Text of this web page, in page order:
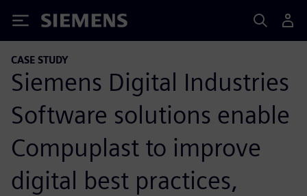
Siemens
CASE STUDY
Siemens Digital Industries
Software solutions enable
Compuplast to improve
digital best practices,